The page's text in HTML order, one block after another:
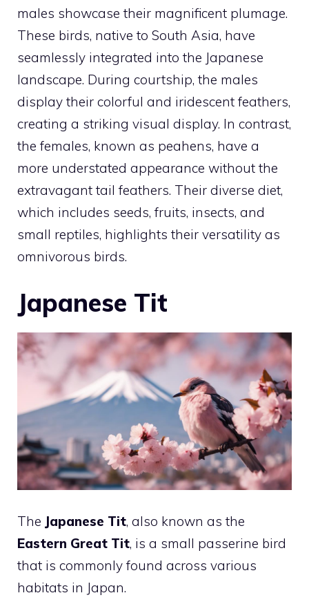
males showcase their magnificent plumage.
These birds, native to South Asia, have
seamlessly integrated into the Japanese
landscape. During courtship, the males
display their colorful and iridescent feathers,
creating a striking visual display. In contrast,
the females, known as peahens, have a
more understated appearance without the
extravagant tail feathers. Their diverse diet,
which includes seeds, fruits, insects, and
small reptiles, highlights their versatility as
omnivorous birds.
Japanese Tit
The Japanese Tit, also known as the
Eastern Great Tit, is a small passerine bird
that is commonly found across various
habitats in Japan.